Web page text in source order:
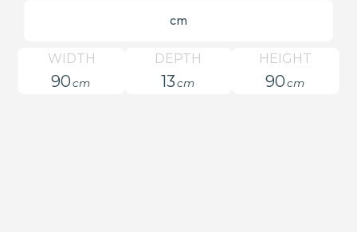
cm
90cm
WIDTH
13cm
DEPTH
90cm
HEIGHT